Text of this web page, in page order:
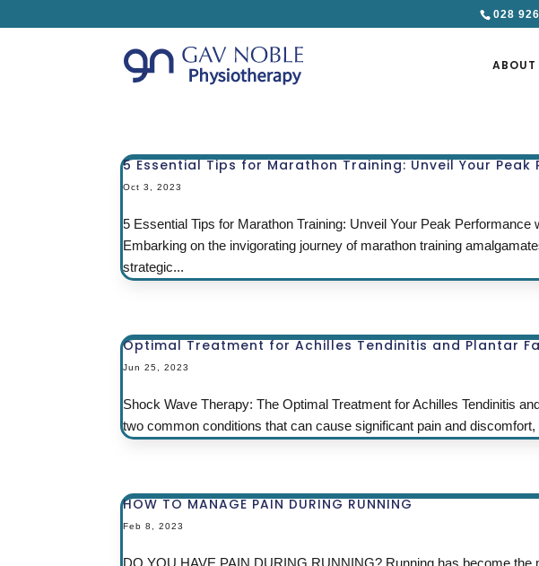
028
ABOUT
5 Essential Tips for Marathon Training: Unveil Your
Oct 3, 2023
5 Essential Tips for Marathon Training: Unveil Your Peak
Embarking on the invigorating journey of marathon training
strategic...
Optimal Treatment for Achilles Tendinitis and Plantar
Jun 25, 2023
Shock Wave Therapy: The Optimal Treatment for Achilles Tendinitis
two common conditions that can cause significant pain and
HOW TO MANAGE PAIN DURING RUNNING
Feb 8, 2023
DO YOU HAVE PAIN DURING RUNNING? Running has become